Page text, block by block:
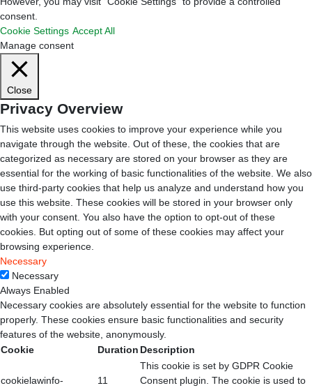
consent.
Cookie Settings Accept All
Manage consent
Close
Privacy Overview
This website uses cookies to improve your experience while you
navigate through the website. Out of these, the cookies that are
categorized as necessary are stored on your browser as they are
essential for the working of basic functionalities of the website. We also
use third-party cookies that help us analyze and understand how you
use this website. These cookies will be stored in your browser only
with your consent. You also have the option to opt-out of these
cookies. But opting out of some of these cookies may affect your
browsing experience.
Necessary
Necessary
Always Enabled
Necessary cookies are absolutely essential for the website to function
properly. These cookies ensure basic functionalities and security
features of the website, anonymously.
Cookie
Duration Description
cookielawinfo-
11
This cookie is set by GDPR Cookie
Consent plugin. The cookie is used to